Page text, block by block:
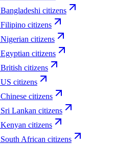
Bangladeshi citizens
Filipino citizens
Nigerian citizens
Egyptian citizens
British citizens
US citizens
Chinese citizens
Sri Lankan citizens
Kenyan citizens
South African citizens